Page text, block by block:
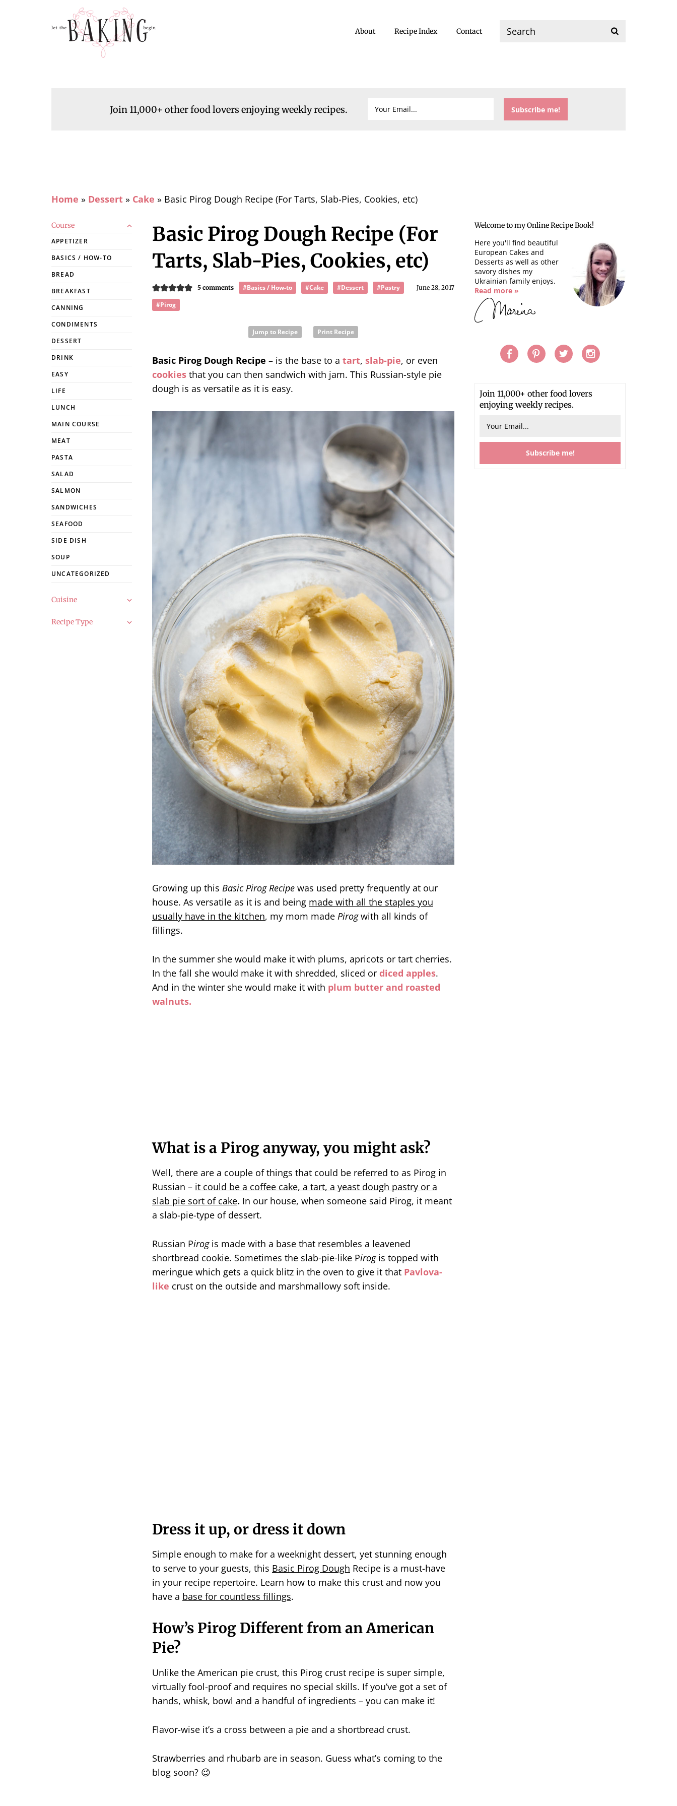
About Recipe Index Contact
Join 11,000+ other food lovers enjoying weekly recipes.
Home » Dessert » Cake » Basic Pirog Dough Recipe (For Tarts, Slab-Pies, Cookies, etc)
Basic Pirog Dough Recipe (For
Tarts, Slab-Pies, Cookies, etc)
June 28, 2017
5 comments #Basics / How-to #Cake #Dessert
#Pastry
#Pirog
Jump to Recipe Print Recipe
Basic Pirog Dough Recipe – is the base to a tart, slab-pie, or even
cookies that you can then sandwich with jam. This Russian-style pie
dough is as versatile as it is easy.
Growing up this Basic Pirog Recipe was used pretty frequently at our
house. As versatile as it is and being made with all the staples you
usually have in the kitchen, my mom made Pirogwith all kinds of
fillings.
In the summer she would make it with plums, apricots or tart cherries.
In the fall she would make it with shredded, sliced or diced apples.
And in the winter she would make it with plum butter and roasted
walnuts.
What is a Pirog anyway, you might ask?
Well, there are a couple of things that could be referred to as Pirog in
Russian – it could be a coffee cake, a tart, a yeast dough pastry or a
slab pie sort of cake. In our house, when someone said Pirog, it meant
a slab-pie-type of dessert.
Russian Pirogis made with a base that resembles a leavened
shortbread cookie. Sometimes the slab-pie-like Pirogis topped with
meringue which gets a quick blitz in the oven to give it that Pavlova-
like crust on the outside and marshmallowy soft inside.
Dress it up, or dress it down
Simple enough to make for a weeknight dessert, yet stunning enough
to serve to your guests, this Basic Pirog Dough Recipe is a must-have
in your recipe repertoire. Learn how to make this crust and now you
have a base for countless fillings.
How’s Pirog Different from an American
Pie?
Unlike the American pie crust, this Pirog crust recipe is super simple,
virtually fool-proof and requires no special skills. If you’ve got a set of
hands, whisk, bowl and a handful of ingredients – you can make it!
Flavor-wise it’s a cross between a pie and a shortbread crust.
Strawberries and rhubarb are in season. Guess what’s coming to the
blog soon? 😉
Welcome to my Online Recipe Book!
Here you'll find beautiful
European Cakes and
Desserts as well as other
savory dishes my
Ukrainian family enjoys.
Read more »
Join 11,000+ other food lovers
enjoying weekly recipes.
Course
APPETIZER
BASICS / HOW-TO
BREAD
BREAKFAST
CANNING
CONDIMENTS
DESSERT
DRINK
EASY
LIFE
LUNCH
MAIN COURSE
MEAT
PASTA
SALAD
SALMON
SANDWICHES
SEAFOOD
SIDE DISH
SOUP
UNCATEGORIZED
Cuisine
Recipe Type